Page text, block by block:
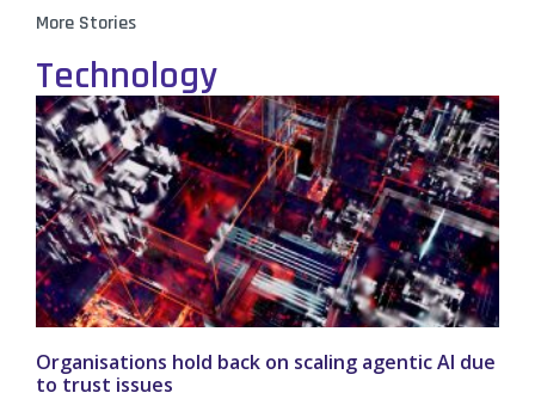
More Stories
Technology
Organisations hold back on scaling agentic AI due
to trust issues